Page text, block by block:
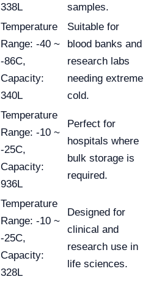
338L
samples.
Temperature
Range: -40 ~
-86C,
Capacity:
340L
Suitable for
blood banks and
research labs
needing extreme
cold.
Temperature
Range: -10 ~
-25C,
Capacity:
936L
Perfect for
hospitals where
bulk storage is
required.
Temperature
Range: -10 ~
-25C,
Capacity:
328L
Designed for
clinical and
research use in
life sciences.